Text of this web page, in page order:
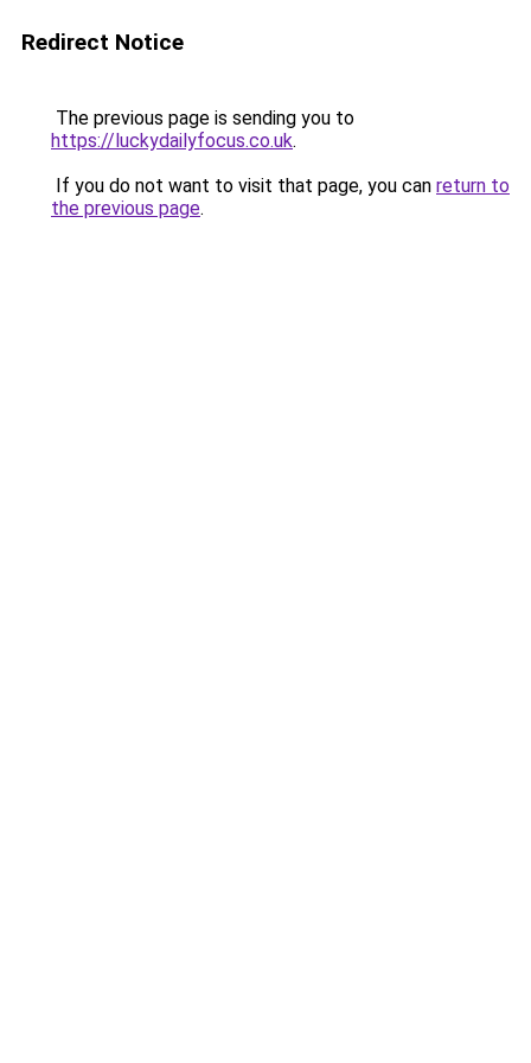
Redirect Notice
The previous page is sending you to
https://luckydailyfocus.co.uk.
If you do not want to visit that page, you can return to
the previous page.